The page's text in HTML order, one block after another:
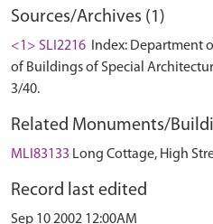
Sources/Archives (1)
<1> SLI2216
Index: Department
of Buildings of Special
3/40.
Related Monuments/
MLI83133 Long Cottage, High
Record last edited
Sep 10 2002 12:00AM